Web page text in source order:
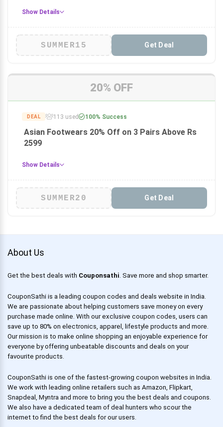
Show Details
SUMMER15 Get Deal
20% OFF
DEAL 113 used 100% Success
Asian Footwears 20% Off on 3 Pairs Above Rs
2599
Show Details
SUMMER20 Get Deal
About Us
Get the best deals with Couponsathi. Save more and shop smarter.
CouponSathi is a leading coupon codes and deals website in India.
We are passionate about helping customers save money on every
purchase made online. With our exclusive coupon codes, users can
save up to 80% on electronics, apparel, lifestyle products and more.
Our mission is to make online shopping an enjoyable experience for
everyone by offering unbeatable discounts and deals on your
favourite products.
CouponSathi is one of the fastest-growing coupon websites in India.
We work with leading online retailers such as Amazon, Flipkart,
Snapdeal, Myntra and more to bring you the best deals and coupons.
We also have a dedicated team of deal hunters who scour the
internet to find the best deals for our users.